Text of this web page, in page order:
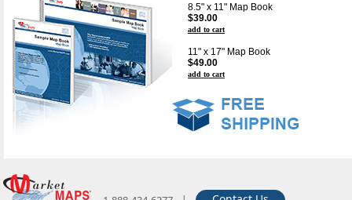
8.5" x 11" Map Book
$39.00
add to cart
11" x 17" Map Book
$49.00
add to cart